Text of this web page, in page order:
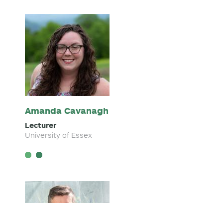
Amanda Cavanagh
Lecturer
University of Essex